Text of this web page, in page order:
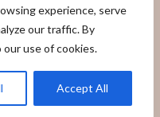
experience, serve
our traffic. By
use of cookies.
Accept All
Gosport Road,
GU34 3DD.